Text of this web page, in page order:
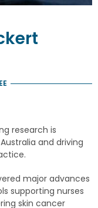
research is
and driving
major advances
supporting nurses
skin cancer